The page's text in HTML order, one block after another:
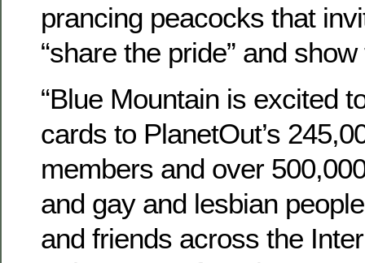
prancing peacocks that
“share the pride” and
“Blue Mountain is excited
cards to PlanetOut’s
members and over
and gay and lesbian
and friends across the